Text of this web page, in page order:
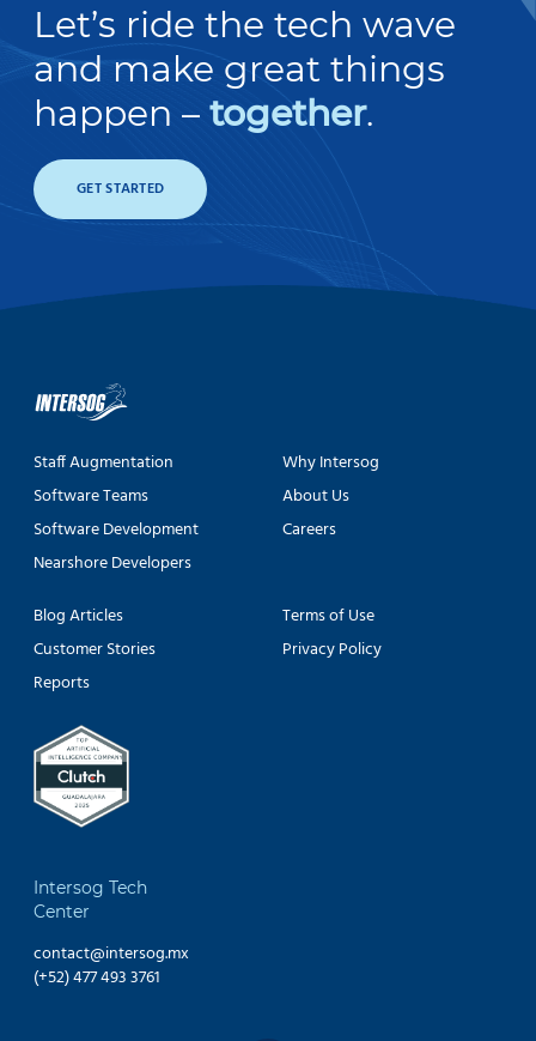
Let’s ride the tech wave
and make great things
happen – together.
GET STARTED
Staff Augmentation
Software Teams
Software Development
Nearshore Developers
Why Intersog
About Us
Careers
Blog Articles
Customer Stories
Reports
Terms of Use
Privacy Policy
Intersog Tech
Center
contact@intersog.mx
(+52) 477 493 3761